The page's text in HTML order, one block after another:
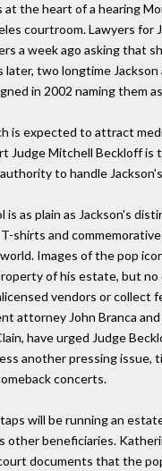
at the heart of a hearing
courtroom. Lawyers for
a week ago asking that
two longtime Jackson
in 2002 naming them
is expected to attract
Judge Mitchell Beckloff is
to handle
as plain as Jackson's
shirts and
Images of the pop
of his estate, but no
vendors or collect
attorney John Branca
have urged Judge
another pressing issue,
concerts.
will be running an
other beneficiaries.
documents that the